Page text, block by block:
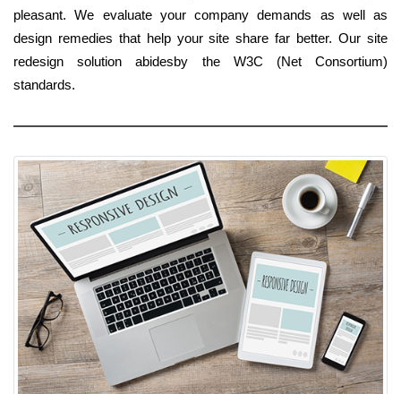
pleasant. We evaluate your company demands as well as
design remedies that help your site share far better. Our site
redesign solution abidesby the W3C (Net Consortium)
standards.